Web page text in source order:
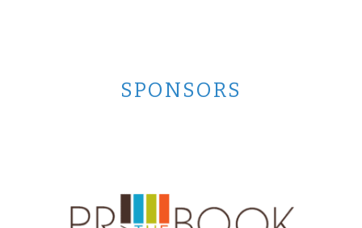
SPONSORS